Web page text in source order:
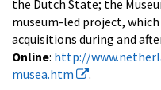
the Dutch State; the
museum-led project,
acquisitions during and
Online: http://
musea.htm
.